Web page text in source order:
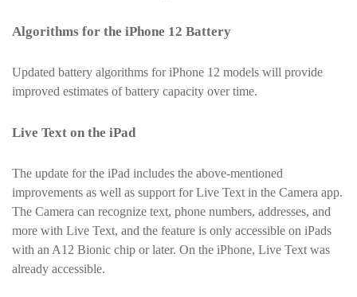
Algorithms for the iPhone 12 Battery
Updated battery algorithms for iPhone 12 models will provide
improved estimates of battery capacity over time.
Live Text on the iPad
The update for the iPad includes the above-mentioned
improvements as well as support for Live Text in the Camera app.
The Camera can recognize text, phone numbers, addresses, and
more with Live Text, and the feature is only accessible on iPads
with an A12 Bionic chip or later. On the iPhone, Live Text was
already accessible.